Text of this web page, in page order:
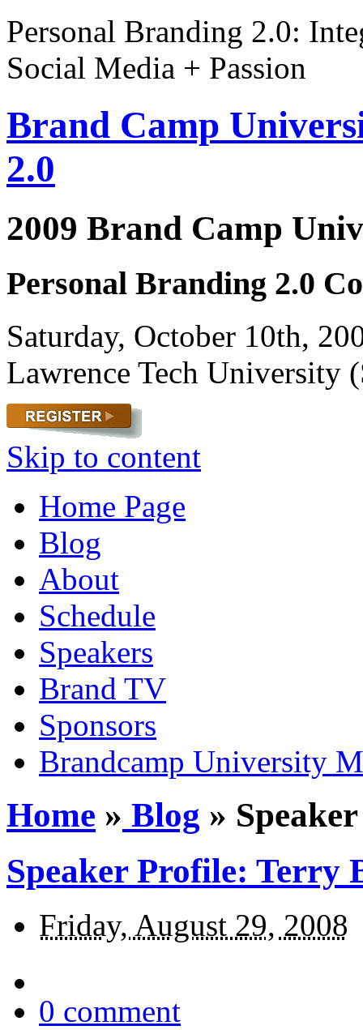
Personal Branding 2.0:
Social Media + Passion
Brand Camp
2.0
2009 Brand Camp
Personal Branding 2.0
Saturday, October 10th,
Lawrence Tech University
Skip to content
Home Page
Blog
About
Schedule
Speakers
Brand TV
Sponsors
Brandcamp University
Home » Blog »
Speaker Profile: Terry
Friday, August 29, 2008
0 comment